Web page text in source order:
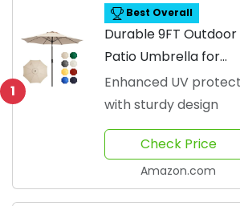
1
Best Overall
Durable 9FT Outdoor
Patio Umbrella for
Shade
Enhanced UV
with sturdy design
Check Price
Amazon.com